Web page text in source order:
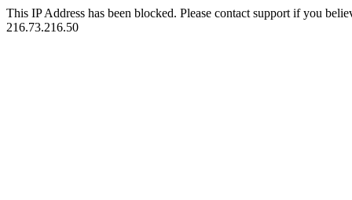
This IP Address has been blocked. Please contact support if you
216.73.216.50